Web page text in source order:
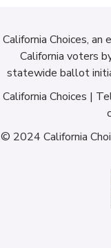
California Choices, an
California voters
statewide ballot
California Choices |
© 2024 California